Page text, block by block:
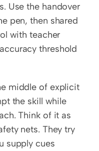
Use the handover
pen, then shared
with teacher
threshold
middle of explicit
the skill while
Think of it as
nets. They try
supply cues